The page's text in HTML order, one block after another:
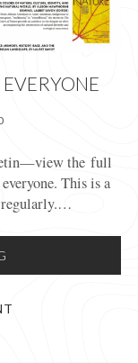
the full
This is a
regularly.…
OUTDOORS